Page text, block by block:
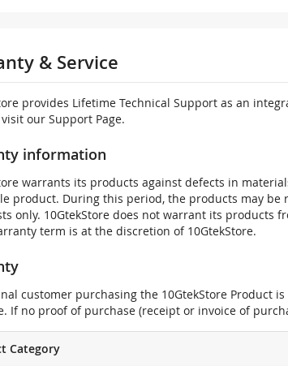
& Service
provides Lifetime Technical Support as an
our Support Page.
information
warrants its products against defects in
product. During this period, the products may
only. 10GtekStore does not warrant its products
term is at the discretion of 10GtekStore.
customer purchasing the 10GtekStore Product
If no proof of purchase (receipt or invoice of
Category